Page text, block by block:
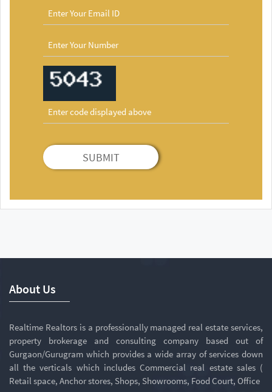
SUBMIT
About Us
Realtime Realtors is a professionally managed real estate services,
property brokerage and consulting company based out of
Gurgaon/Gurugram which provides a wide array of services down
all the verticals which includes Commercial real estate sales (
Retail space, Anchor stores, Shops, Showrooms, Food Court, Office